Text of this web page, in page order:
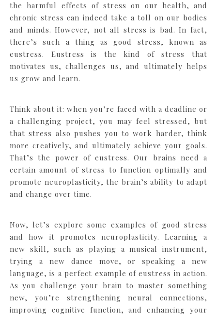
the harmful effects of stress on our health, and
chronic stress can indeed take a toll on our bodies
and minds. However, not all stress is bad. In fact,
there’s such a thing as good stress, known as
eustress. Eustress is the kind of stress that
motivates us, challenges us, and ultimately helps
us grow and learn.
Think about it: when you’re faced with a deadline or
a challenging project, you may feel stressed, but
that stress also pushes you to work harder, think
more creatively, and ultimately achieve your goals.
That’s the power of eustress. Our brains need a
certain amount of stress to function optimally and
promote neuroplasticity, the brain’s ability to adapt
and change over time.
Now, let’s explore some examples of good stress
and how it promotes neuroplasticity. Learning a
new skill, such as playing a musical instrument,
trying a new dance move, or speaking a new
language, is a perfect example of eustress in action.
As you challenge your brain to master something
new, you’re strengthening neural connections,
improving cognitive function, and enhancing your